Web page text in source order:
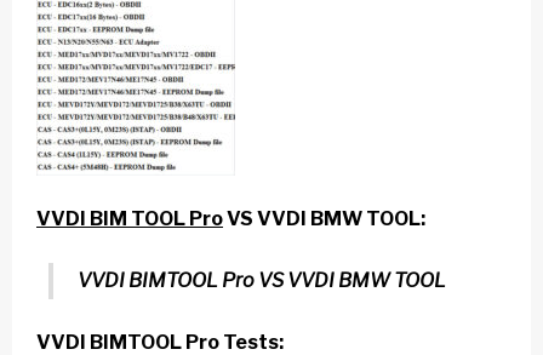
VVDI BIM TOOL ProVS VVDI BMW TOOL:
VVDI BIMTOOL Pro VS VVDI BMW TOOL
VVDI BIMTOOL Pro Tests: